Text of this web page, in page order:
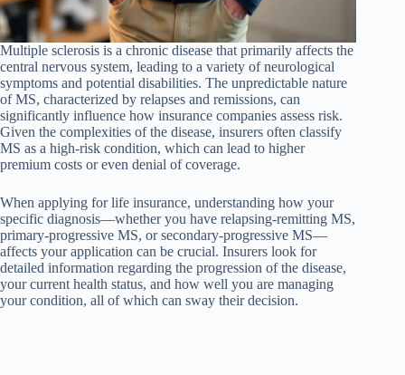
Multiple sclerosis is a chronic disease that primarily affects the
central nervous system, leading to a variety of neurological
symptoms and potential disabilities. The unpredictable nature
of MS, characterized by relapses and remissions, can
significantly influence how insurance companies assess risk.
Given the complexities of the disease, insurers often classify
MS as a high-risk condition, which can lead to higher
premium costs or even denial of coverage.
When applying for life insurance, understanding how your
specific diagnosis—whether you have relapsing-remitting MS,
primary-progressive MS, or secondary-progressive MS—
affects your application can be crucial. Insurers look for
detailed information regarding the progression of the disease,
your current health status, and how well you are managing
your condition, all of which can sway their decision.